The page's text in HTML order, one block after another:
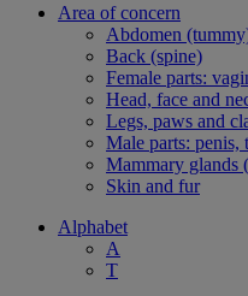
Area of concern
Abdomen
Back (spine)
Female parts:
Head, face and
Legs, paws and
Male parts: penis,
Mammary glands
Skin and fur
Alphabet
A
T